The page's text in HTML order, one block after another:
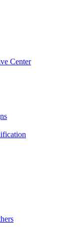
Center